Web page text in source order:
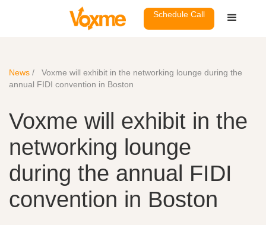
Schedule Call
News /
Voxme will exhibit in the networking lounge during the
annual FIDI convention in Boston
Voxme will exhibit in the
networking lounge
during the annual FIDI
convention in Boston